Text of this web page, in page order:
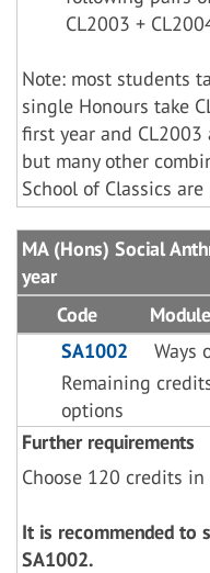
CL2003 +
Note: most students
single Honours take
first year and
but many other
School of Classics
MA (Hons) Social
year
Code
SA1002
Ways
Remaining
options
Further requirements
Choose 120 credits
It is recommended to
SA1002.